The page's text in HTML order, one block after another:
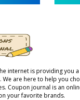
internet is providing you
are here to help you
Coupon journal is an
your favorite brands.